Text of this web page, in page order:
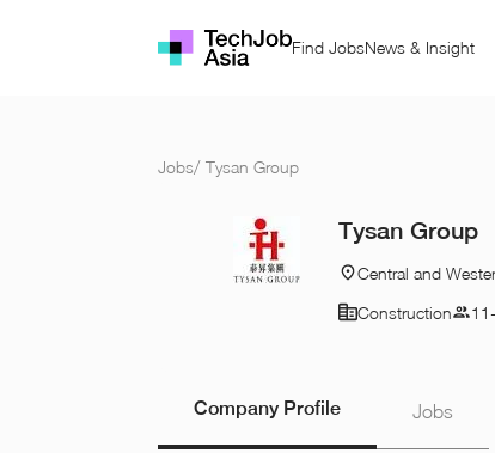
Find JobsNews & Insight
Jobs/ Tysan Group
Tysan Group
Central and
Construction
Company Profile Jobs